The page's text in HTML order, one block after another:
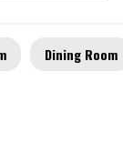
Dining Room